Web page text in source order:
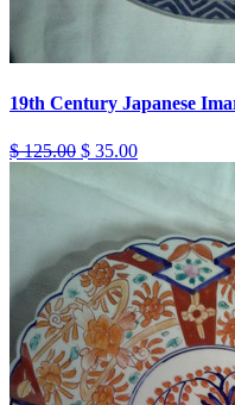
19th Century Japanese
$ 125.00 $ 35.00